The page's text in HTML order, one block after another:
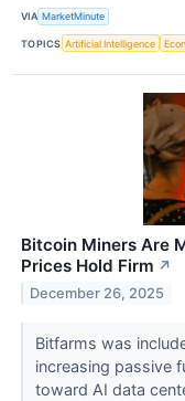
VIA MarketMinute
TOPICS Artificial Intelligence
Bitcoin Miners Are
Prices Hold Firm ↗
December 26, 2025
Bitfarms was
increasing passive
toward AI data